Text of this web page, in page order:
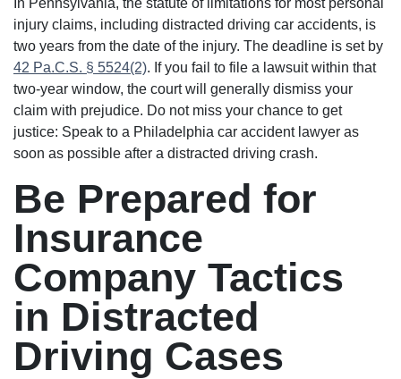
In Pennsylvania, the statute of limitations for most personal
injury claims, including distracted driving car accidents, is
two years from the date of the injury. The deadline is set by
42 Pa.C.S. § 5524(2). If you fail to file a lawsuit within that
two-year window, the court will generally dismiss your
claim with prejudice. Do not miss your chance to get
justice: Speak to a Philadelphia car accident lawyer as
soon as possible after a distracted driving crash.
Be Prepared for
Insurance
Company Tactics
in Distracted
Driving Cases